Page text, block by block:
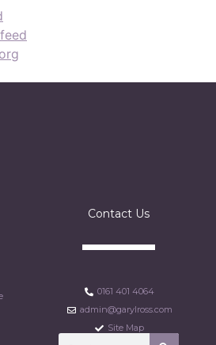
Contact Us
0161 401 4064
admin@garylross.com
Site Map